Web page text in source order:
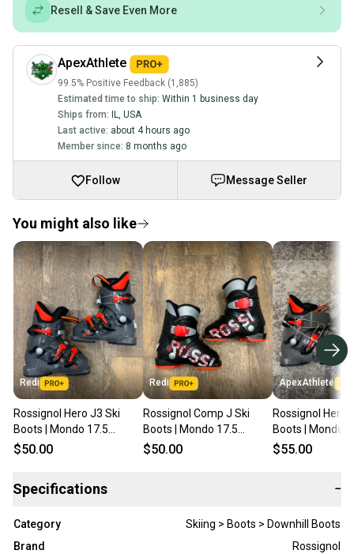
Resell & Save Even More
ApexAthlete
99.5% Positive Feedback (1,885)
Estimated time to ship: Within 1 business day
Ships from: IL
USA
Last active: about 4 hours ago
Member since: 8 months ago
Follow Message Seller
You might also like
Redi
Rossignol Hero J3 Ski
Boots | Mondo 17.5
(215mm)
$50.00
Redi
Rossignol Comp J Ski
Boots | Mondo 17.5
(215mm)
$50.00
ApexAthlete
Rossignol Hero
Boots | Mondo
(215mm)
$55.00
Specifications −
Category
Skiing > Boots > Downhill Boots
Brand
Rossignol